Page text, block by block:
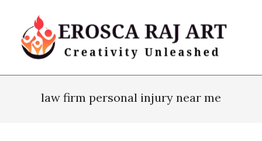
content
Erosca
Navigationlaw firm personal injury near me